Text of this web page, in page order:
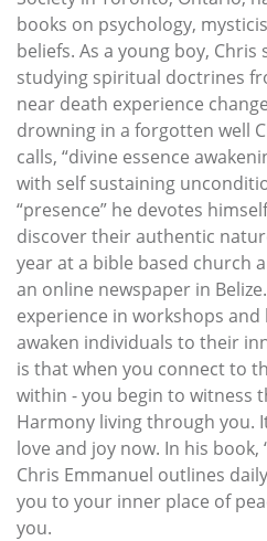
books on psychology,
beliefs. As a young boy,
studying spiritual doctrines
near death experience
drowning in a forgotten well
calls, “divine essence
with self sustaining
“presence” he devotes
discover their authentic
year at a bible based church
an online newspaper in
experience in workshops
awaken individuals to their
is that when you connect to
within - you begin to witness
Harmony living through you.
love and joy now. In his book,
Chris Emmanuel outlines
you to your inner place of
you.